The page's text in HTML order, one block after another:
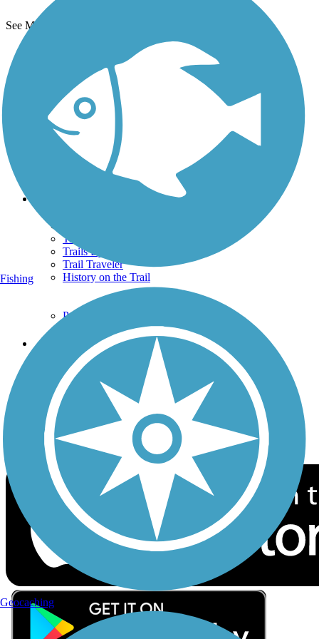
See More Nearby Trails
TrailLink FAQ
Technical Support
Donate
Go Unlimited
Get the TrailLink App
Terms and Conditions
Trails By City
Trails By Activity
Trail Traveler
History on the Trail
Privacy
Follow Us
Sign up for eNews
Download the free TrailLink app!
Fishing
Geocaching